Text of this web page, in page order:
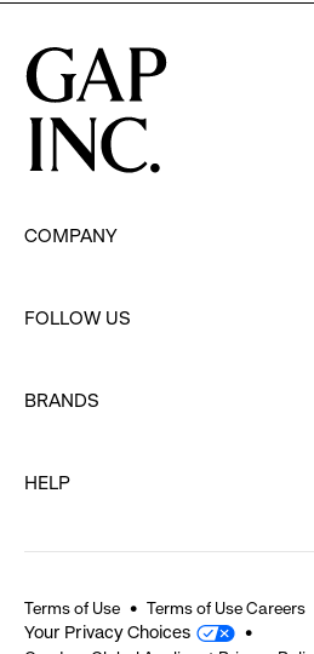
Programs
COMPANY
to
FOLLOW US
to
BRANDS
to
HELP
expand
Terms of Use Terms of Use Careers
Your Privacy Choices